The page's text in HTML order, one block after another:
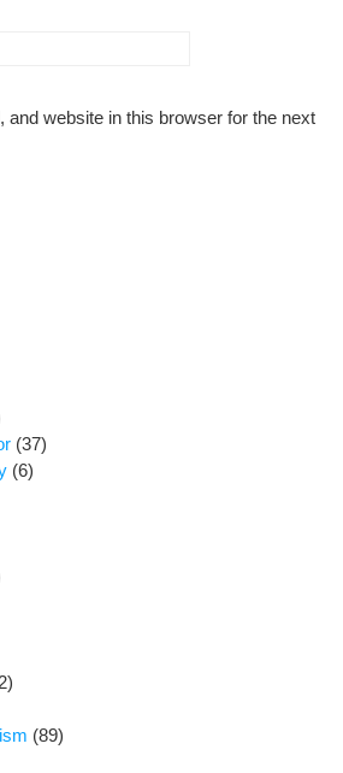
and website in this browser for the next
(37)
(6)
(89)